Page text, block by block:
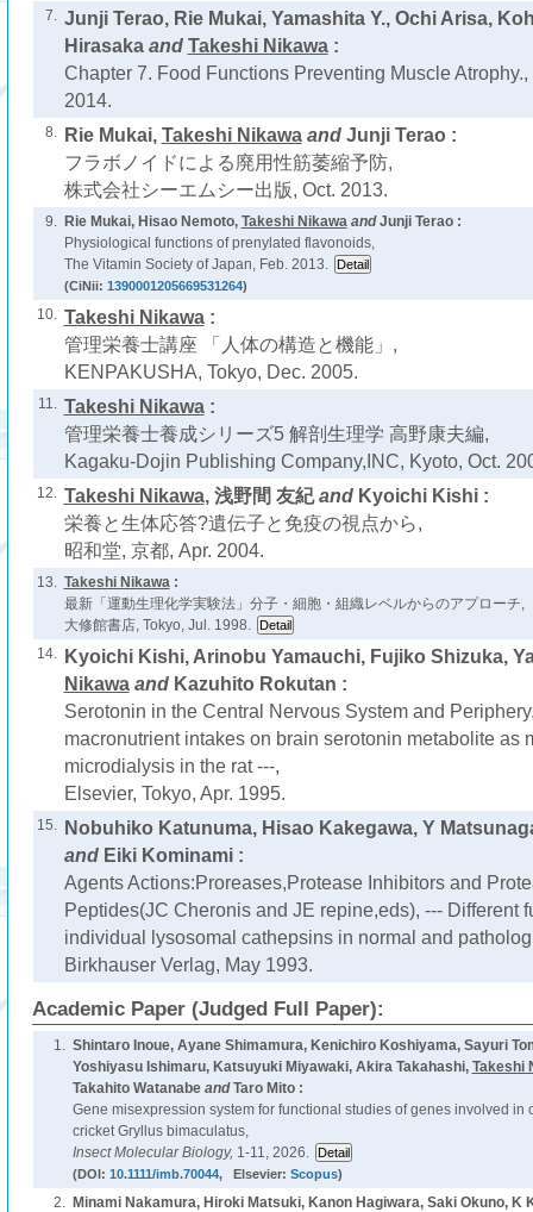
7. Junji Terao, Rie Mukai, Yamashita Y., Ochi Arisa,
Hirasakaand Takeshi Nikawa:
Chapter 7. Food Functions Preventing Muscle Atrophy.,
2014.
8. Rie Mukai, Takeshi Nikawaand Junji Terao :
フラボノイドによる廃用性筋萎縮予防,
株式会社シーエムシー出版, Oct. 2013.
9. Rie Mukai, Hisao Nemoto, Takeshi NikawaandJunji Terao :
Physiological functions of prenylated flavonoids,
The Vitamin Society of Japan, Feb. 2013.
(CiNii: 1390001205669531264)
10. Takeshi Nikawa:
管理栄養士講座 「人体の構造と機能」,
KENPAKUSHA, Tokyo, Dec. 2005.
11. Takeshi Nikawa:
管理栄養士養成シリーズ5 解剖生理学 高野康夫編,
Kagaku-Dojin Publishing Company,INC, Kyoto, Oct.
12. Takeshi Nikawa, 浅野間 友紀and Kyoichi Kishi :
栄養と生体応答?遺伝子と免疫の視点から,
昭和堂, 京都, Apr. 2004.
13. Takeshi Nikawa:
最新「運動生理化学実験法」分子・細胞・組織レベルからのアプローチ,
大修館書店, Tokyo, Jul. 1998.
14.
Kyoichi Kishi, Arinobu Yamauchi, Fujiko Shizuka,
Nikawaand Kazuhito Rokutan :
Serotonin in the Central Nervous System and
macronutrient intakes on brain serotonin metabolite as
microdialysis in the rat ---,
Elsevier, Tokyo, Apr. 1995.
15.
Nobuhiko Katunuma, Hisao Kakegawa, Y
and Eiki Kominami :
Agents Actions:Proreases,Protease Inhibitors and
Peptides(JC Cheronis and JE repine,eds), --- Different
individual lysosomal cathepsins in normal and
Birkhauser Verlag, May 1993.
Academic Paper (Judged Full Paper):
1. Shintaro Inoue, Ayane Shimamura, Kenichiro Koshiyama, Sayuri
Yoshiyasu Ishimaru, Katsuyuki Miyawaki, Akira Takahashi, Takeshi
Takahito WatanabeandTaro Mito :
Gene misexpression system for functional studies of genes involved in
cricket Gryllus bimaculatus,
Insect Molecular Biology, 1-11, 2026.
(DOI: 10.1111/imb.70044, Elsevier: Scopus)
2.
Minami Nakamura, Hiroki Matsuki, Kanon Hagiwara, Saki Okuno, K